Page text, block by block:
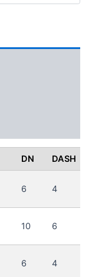
DN DASH
6 4
10 6
6 4